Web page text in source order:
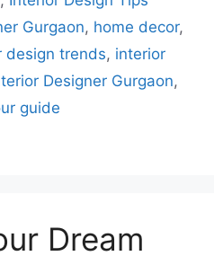
Gurgaon, home decor,
design trends, interior
Designer Gurgaon,
guide
Dream